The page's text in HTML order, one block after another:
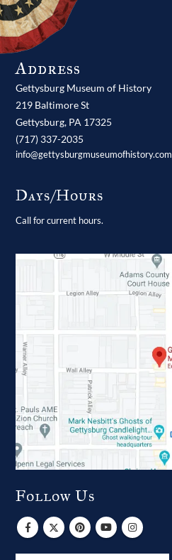
Address
Gettysburg Museum of History
219 Baltimore St
Gettysburg, PA 17325
(717) 337-2035
info@gettysburgmuseumofhistory.com
Days/Hours
Call for current hours.
Follow Us